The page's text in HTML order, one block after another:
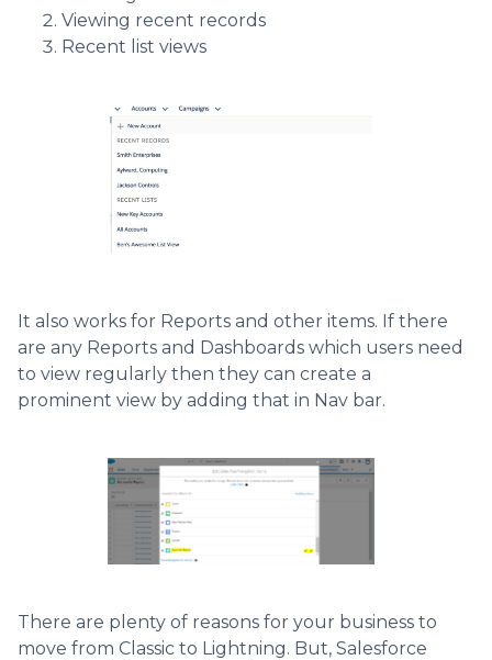
Viewing recent records
Recent list views
It also works for Reports and other items. If there
are any Reports and Dashboards which users need
to view regularly then they can create a
prominent view by adding that in Nav bar.
There are plenty of reasons for your business to
move from Classic to Lightning. But, Salesforce